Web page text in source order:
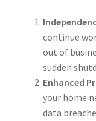
continue
out of
sudden
Enhanced
your home
data